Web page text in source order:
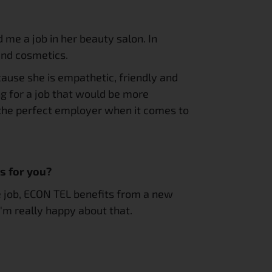
a job in her beauty salon. In
cosmetics.
she is empathetic, friendly and
for a job that would be more
perfect employer when it comes to
for you?
ECON TEL benefits from a new
really happy about that.